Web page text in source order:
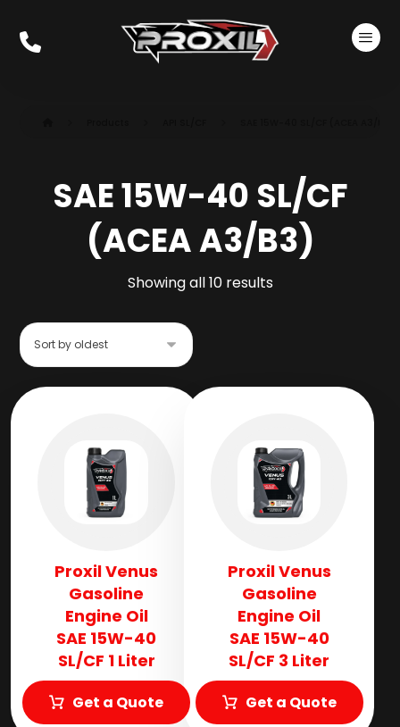
SAE 15W-40 SL/CF
(ACEA A3/B3)
Showing all 10 results
Proxil Venus
Gasoline
Engine Oil
SAE 15W-40
SL/CF 1 Liter
Get a Quote
Proxil Venus
Gasoline
Engine Oil
SAE 15W-40
SL/CF 3 Liter
Get a Quote